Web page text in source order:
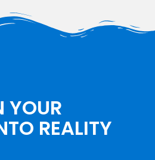
YOUR
REALITY